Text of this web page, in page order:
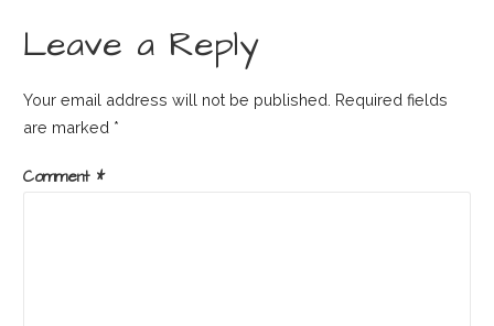
Leave a Reply
Your email address will not be published. Required fields
are marked *
Comment *